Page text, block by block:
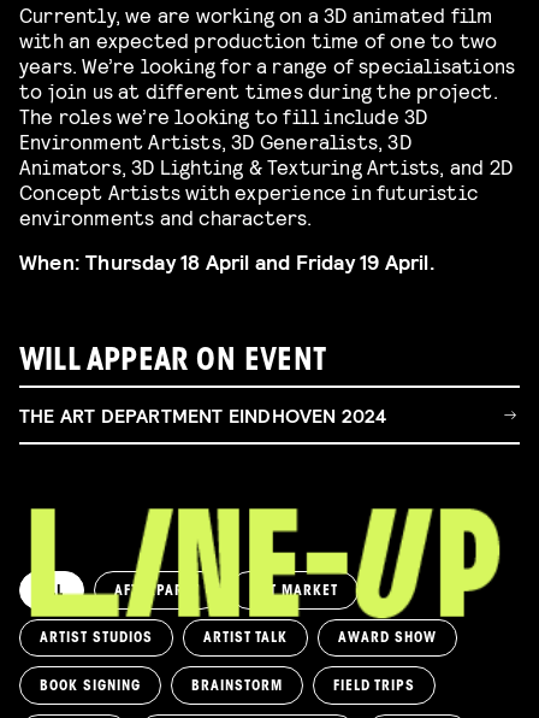
Currently, we are working on a 3D animated film
with an expected production time of one to two
years. We’re looking for a range of specialisations
to join us at different times during the project.
The roles we’re looking to fill include 3D
Environment Artists, 3D Generalists, 3D
Animators, 3D Lighting & Texturing Artists, and 2D
Concept Artists with experience in futuristic
environments and characters.
When: Thursday 18 April and Friday 19 April.
WILL APPEAR ON EVENT
THE ART DEPARTMENT EINDHOVEN 2024
ALL AFTERPARTY ART MARKET
ARTIST STUDIOS ARTIST TALK AWARD SHOW
BOOK SIGNING BRAINSTORM FIELD TRIPS